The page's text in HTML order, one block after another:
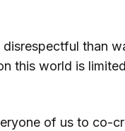
disrespectful than
this world is
of us to co-